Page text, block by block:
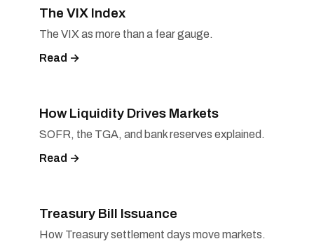
The VIX Index
The VIX as more than a fear gauge.
Read →
How Liquidity Drives Markets
SOFR, the TGA, and bank reserves explained.
Read →
Treasury Bill Issuance
How Treasury settlement days move markets.